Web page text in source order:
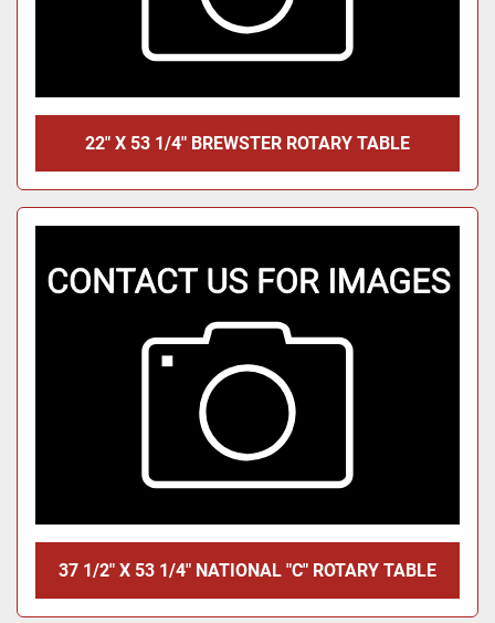
22" X 53 1/4" BREWSTER ROTARY TABLE
37 1/2" X 53 1/4" NATIONAL "C" ROTARY TABLE